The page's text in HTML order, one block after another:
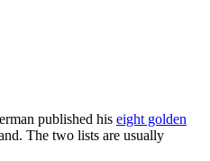
published his eight golden
The two lists are usually